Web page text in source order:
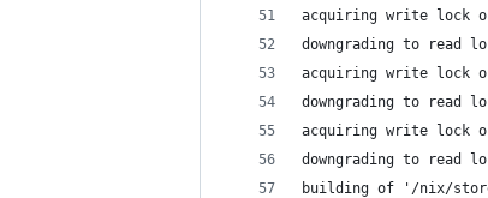
acquiring write lock
downgrading to read
acquiring write lock
downgrading to read
acquiring write lock
downgrading to read
building of '/nix/store/